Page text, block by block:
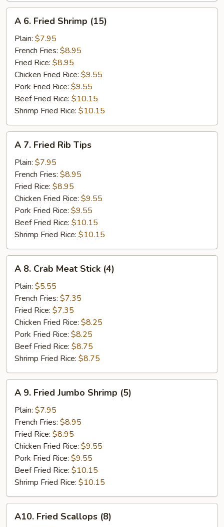
Fried
Shrimp
(15)
A 6. Fried Shrimp (15)
Plain: $7.95
French Fries: $8.95
Fried Rice: $8.95
Chicken Fried Rice: $9.55
Pork Fried Rice: $9.55
Beef Fried Rice: $10.15
Shrimp Fried Rice: $10.15
Fried
Rib
Tips
A 7. Fried Rib Tips
Plain: $7.95
French Fries: $8.95
Fried Rice: $8.95
Chicken Fried Rice: $9.55
Pork Fried Rice: $9.55
Beef Fried Rice: $10.15
Shrimp Fried Rice: $10.15
Crab
Meat
Stick
(4)
A 8. Crab Meat Stick (4)
Plain: $5.55
French Fries: $7.35
Fried Rice: $7.35
Chicken Fried Rice: $8.25
Pork Fried Rice: $8.25
Beef Fried Rice: $8.75
Shrimp Fried Rice: $8.75
Fried
Jumbo
Shrimp
(5)
A 9. Fried Jumbo Shrimp (5)
Plain: $7.95
French Fries: $8.95
Fried Rice: $8.95
Chicken Fried Rice: $9.55
Pork Fried Rice: $9.55
Beef Fried Rice: $10.15
Shrimp Fried Rice: $10.15
Fried
A10. Fried Scallops (8)